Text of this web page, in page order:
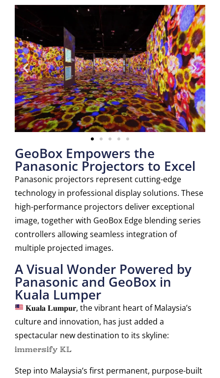
GeoBox Empowers the
Panasonic Projectors to Excel
Panasonic projectors represent cutting-edge
technology in professional display solutions. These
high-performance projectors deliver exceptional
image, together with GeoBox Edge blending series
controllers allowing seamless integration of
multiple projected images.
A Visual Wonder Powered by
Panasonic and GeoBox in
Kuala Lumper
𝐊𝐮𝐚𝐥𝐚 𝐋𝐮𝐦𝐩𝐮𝐫, the vibrant heart of Malaysia’s
culture and innovation, has just added a
spectacular new destination to its skyline:
𝕚𝕞𝕞𝕖𝕣𝕤𝕚𝕗𝕪 𝕂𝕃
Step into Malaysia’s first permanent, purpose-built